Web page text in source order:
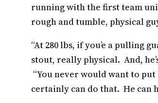
running with the first team
rough and tumble, physical
“At 280 lbs, if you’e a pulling
stout, really physical. And,
“You never would want to
certainly can do that. He can